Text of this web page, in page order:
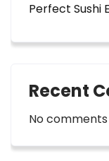
Perfect Sushi
Recent
No